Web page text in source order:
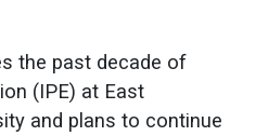
the past decade of
(IPE) at East
and plans to continue